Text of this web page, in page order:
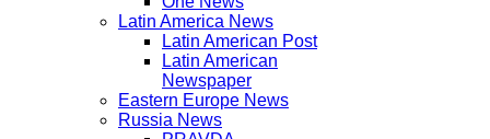
Latin America News
Latin American Post
Latin American
Newspaper
Eastern Europe News
Russia News